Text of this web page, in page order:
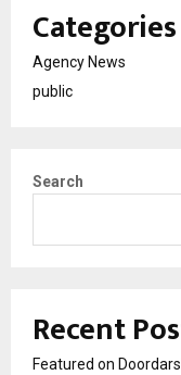
Categories
Agency News
public
Search
Recent
Featured on